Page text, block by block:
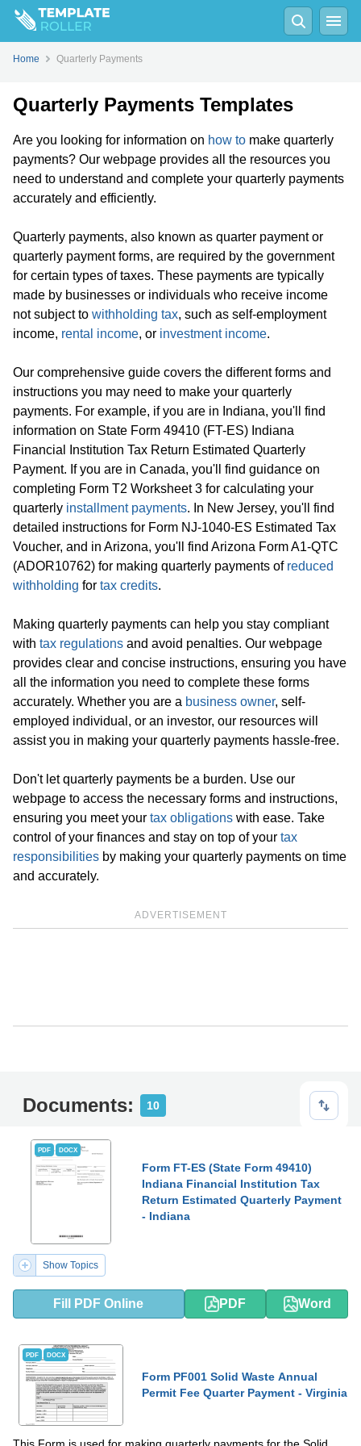
Home Quarterly Payments
Quarterly Payments Templates
Are you looking for information on how to make quarterly
payments? Our webpage provides all the resources you
need to understand and complete your quarterly payments
accurately and efficiently.
Quarterly payments, also known as quarter payment or
quarterly payment forms, are required by the government
for certain types of taxes. These payments are typically
made by businesses or individuals who receive income
not subject to withholding tax, such as self-employment
income, rental income, or investment income.
Our comprehensive guide covers the different forms and
instructions you may need to make your quarterly
payments. For example, if you are in Indiana, you'll find
information on State Form 49410 (FT-ES) Indiana
Financial Institution Tax Return Estimated Quarterly
Payment. If you are in Canada, you'll find guidance on
completing Form T2 Worksheet 3 for calculating your
quarterly installment payments. In New Jersey, you'll find
detailed instructions for Form NJ-1040-ES Estimated Tax
Voucher, and in Arizona, you'll find Arizona Form A1-QTC
(ADOR10762) for making quarterly payments of reduced
withholding for tax credits.
Making quarterly payments can help you stay compliant
with tax regulations and avoid penalties. Our webpage
provides clear and concise instructions, ensuring you have
all the information you need to complete these forms
accurately. Whether you are a business owner, self-
employed individual, or an investor, our resources will
assist you in making your quarterly payments hassle-free.
Don't let quarterly payments be a burden. Use our
webpage to access the necessary forms and instructions,
ensuring you meet your tax obligations with ease. Take
control of your finances and stay on top of your tax
responsibilities by making your quarterly payments on time
and accurately.
ADVERTISEMENT
Documents: 10
PDF DOCX
Form FT-ES (State Form 49410)
Indiana Financial Institution Tax
Return Estimated Quarterly Payment
- Indiana
Show Topics
Fill PDF Online PDF Word
PDF DOCX
Form PF001 Solid Waste Annual
Permit Fee Quarter Payment - Virginia